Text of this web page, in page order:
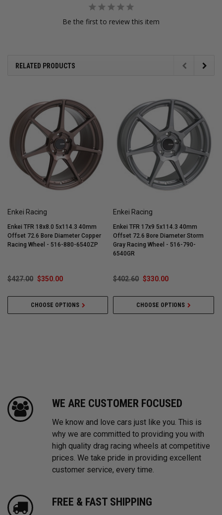
Be the first to review this item
RELATED PRODUCTS
Enkei Racing
Enkei TFR 18x8.0 5x114.3 40mm
Offset 72.6 Bore Diameter Copper
Racing Wheel - 516-880-6540ZP
$427.00 $350.00
CHOOSE OPTIONS
Enkei Racing
Enkei TFR 17x9 5x114.3 40mm
Offset 72.6 Bore Diameter Storm
Gray Racing Wheel - 516-790-
6540GR
$402.60 $330.00
CHOOSE OPTIONS
WE ARE CUSTOMER FOCUSED
We know and love cars just like you. This is
why we are committed to providing you with
high quality drag racing wheels at competitive
prices. We take pride in providing excellent
customer service, every time.
FREE & FAST SHIPPING